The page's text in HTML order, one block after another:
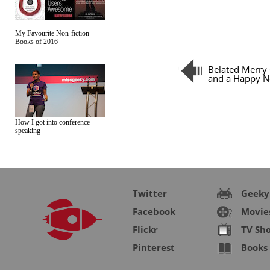
My Favourite Non-fiction
Books of 2016
How I got into conference
speaking
Belated Merry
and a Happy
Twitter
Facebook
Flickr
Pinterest
Geeky
TV
Books